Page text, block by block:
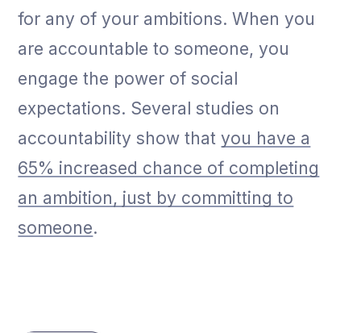
for any of your ambitions. When you
are accountable to someone, you
engage the power of social
expectations. Several studies on
accountability show thatyou have a
65% increased chance of completing
an ambition, just by committing to
someone.